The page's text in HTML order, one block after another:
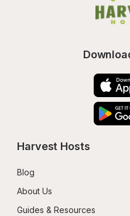
Harvest Hosts
Blog
About Us
Guides & Resources